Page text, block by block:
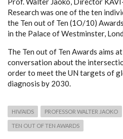
Research was one of the ten
the Ten out of Ten (1O/10)
in the Palace of Westminster,
The Ten out of Ten Awards aims
conversation about the
order to meet the UN targets of
diagnosis by 2030.
HIV/AIDS PROFESSOR WALTER JAOKO
TEN OUT OF TEN AWARDS